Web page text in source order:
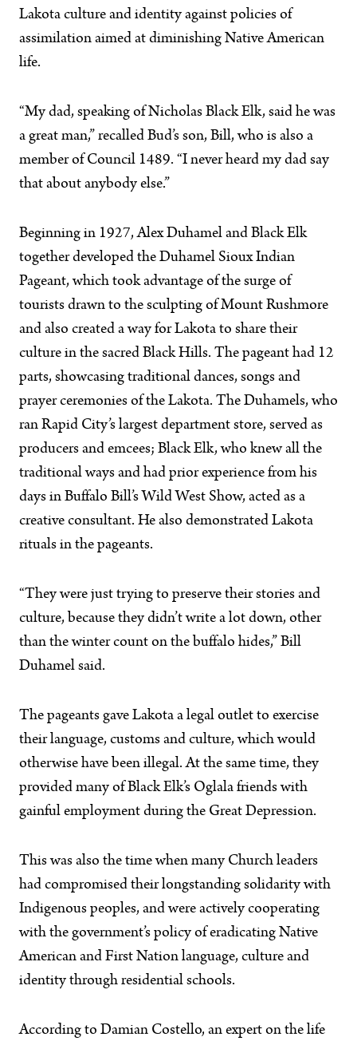
Lakota culture and identity against policies of
assimilation aimed at diminishing Native American
life.
“My dad, speaking of Nicholas Black Elk, said he was
a great man,” recalled Bud’s son, Bill, who is also a
member of Council 1489. “I never heard my dad say
that about anybody else.”
Beginning in 1927, Alex Duhamel and Black Elk
together developed the Duhamel Sioux Indian
Pageant, which took advantage of the surge of
tourists drawn to the sculpting of Mount Rushmore
and also created a way for Lakota to share their
culture in the sacred Black Hills. The pageant had 12
parts, showcasing traditional dances, songs and
prayer ceremonies of the Lakota. The Duhamels, who
ran Rapid City’s largest department store, served as
producers and emcees; Black Elk, who knew all the
traditional ways and had prior experience from his
days in Buffalo Bill’s Wild West Show, acted as a
creative consultant. He also demonstrated Lakota
rituals in the pageants.
“They were just trying to preserve their stories and
culture, because they didn’t write a lot down, other
than the winter count on the buffalo hides,” Bill
Duhamel said.
The pageants gave Lakota a legal outlet to exercise
their language, customs and culture, which would
otherwise have been illegal. At the same time, they
provided many of Black Elk’s Oglala friends with
gainful employment during the Great Depression.
This was also the time when many Church leaders
had compromised their longstanding solidarity with
Indigenous peoples, and were actively cooperating
with the government’s policy of eradicating Native
American and First Nation language, culture and
identity through residential schools.
According to Damian Costello, an expert on the life